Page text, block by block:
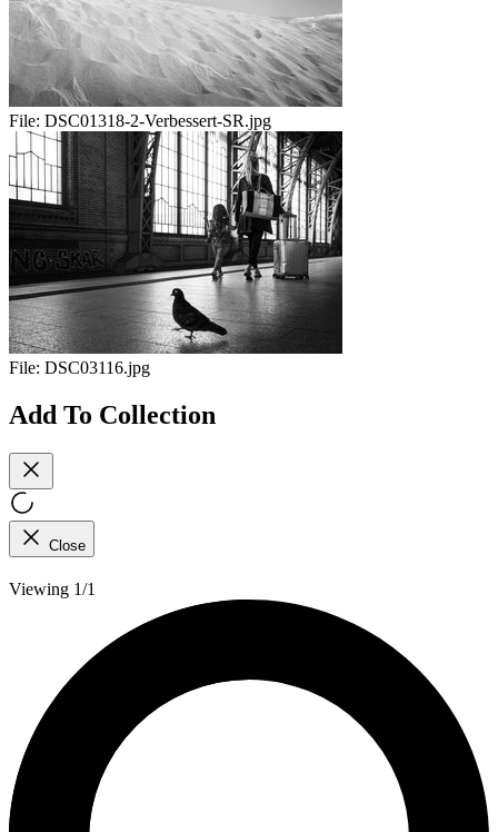
File: DSC01318-2-Verbessert-SR.jpg
File: DSC03116.jpg
Add To Collection
Close
Viewing 1/1